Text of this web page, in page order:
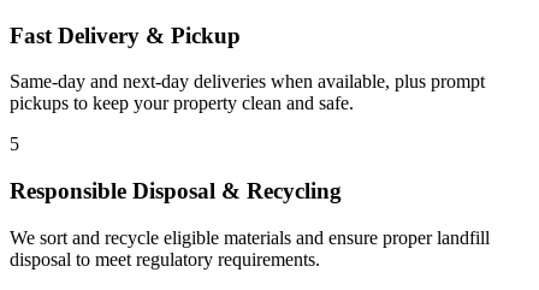
Fast Delivery & Pickup
Same-day and next-day deliveries when available, plus prompt
pickups to keep your property clean and safe.
5
Responsible Disposal & Recycling
We sort and recycle eligible materials and ensure proper landfill
disposal to meet regulatory requirements.